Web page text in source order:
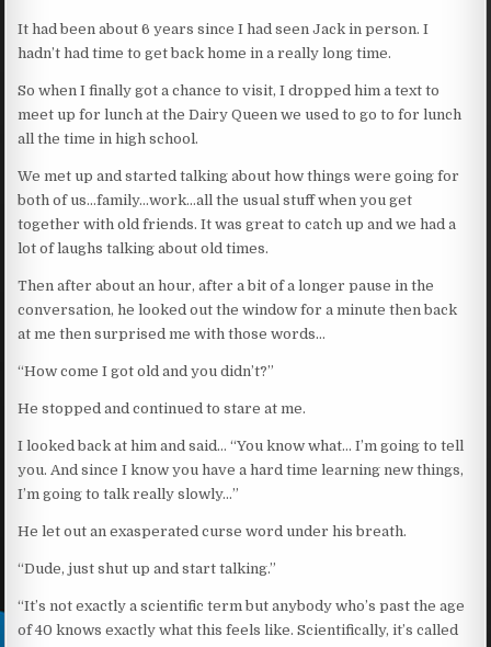
It had been about 6 years since I had seen Jack in person. I
hadn’t had time to get back home in a really long time.
So when I finally got a chance to visit, I dropped him a text to
meet up for lunch at the Dairy Queen we used to go to for lunch
all the time in high school.
We met up and started talking about how things were going for
both of us…family…work…all the usual stuff when you get
together with old friends. It was great to catch up and we had a
lot of laughs talking about old times.
Then after about an hour, after a bit of a longer pause in the
conversation, he looked out the window for a minute then back
at me then surprised me with those words…
“How come I got old and you didn’t?”
He stopped and continued to stare at me.
I looked back at him and said… “You know what… I’m going to tell
you. And since I know you have a hard time learning new things,
I’m going to talk really slowly…”
He let out an exasperated curse word under his breath.
“Dude, just shut up and start talking.”
“It’s not exactly a scientific term but anybody who’s past the age
of 40 knows exactly what this feels like. Scientifically, it’s called